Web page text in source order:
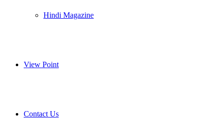
Hindi Magazine
View Point
Contact Us